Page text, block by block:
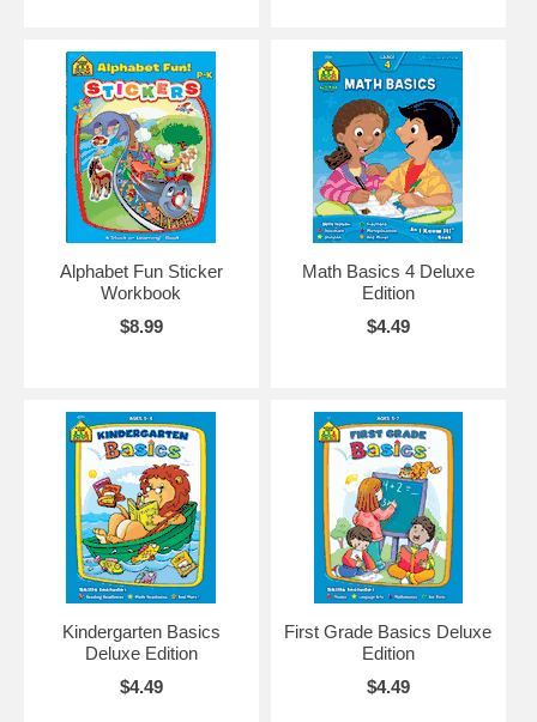
Alphabet Fun Sticker
Workbook
$8.99
Math Basics 4 Deluxe
Edition
$4.49
Kindergarten Basics
Deluxe Edition
$4.49
First Grade Basics Deluxe
Edition
$4.49